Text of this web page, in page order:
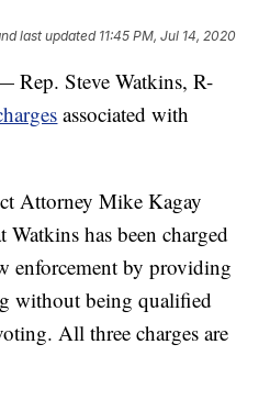
last updated 11:45 PM, Jul 14, 2020
Steve Watkins, R-
associated with
Attorney Mike Kagay
Watkins has been charged
enforcement by providing
without being qualified
All three charges are